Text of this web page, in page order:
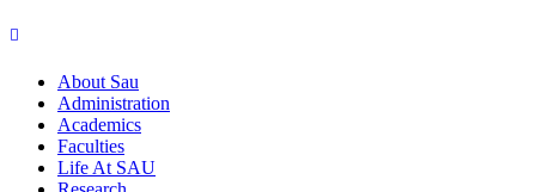
About Sau
Administration
Academics
Faculties
Life At SAU